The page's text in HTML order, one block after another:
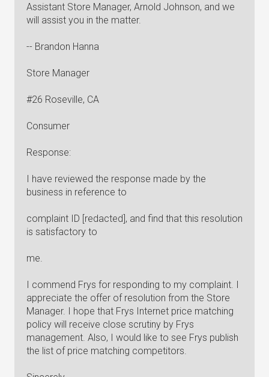
Assistant Store Manager, Arnold Johnson, and we
will assist you in the matter.
-- Brandon Hanna
Store Manager
#26 Roseville, CA
Consumer
Response:
I have reviewed the response made by the
business in reference to
complaint ID [redacted], and find that this resolution
is satisfactory to
me.
I commend Frys for responding to my complaint. I
appreciate the offer of resolution from the Store
Manager. I hope that Frys Internet price matching
policy will receive close scrutiny by Frys
management. Also, I would like to see Frys publish
the list of price matching competitors.